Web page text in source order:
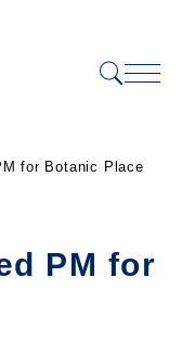
for Botanic Place
PM for